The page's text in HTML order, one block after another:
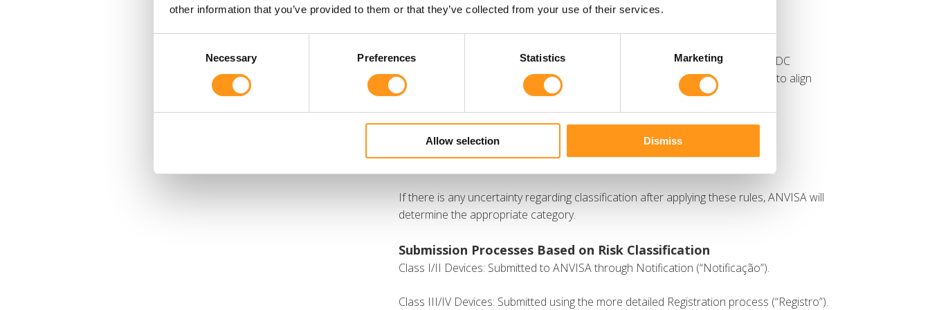
other information that you’ve provided to them or that they’ve collected from your use of their services.
Necessary Preferences Statistics Marketing
Allow selection Dismiss
Class III (high risk)
Manufacturers must follow the 22 classification rules outlined in Annex I of RDC
751/2022 to ensure proper classification. These rules were recently updated to align
with the IMDRF classification system, incorporating specific guidelines for:
Software as a Medical Device (SaMD) under Rule 11.
Nanomaterials under Rule 19.
If there is any uncertainty regarding classification after applying these rules, ANVISA will
determine the appropriate category.
Submission Processes Based on Risk Classification
Class I/II Devices: Submitted to ANVISA through Notification (“Notificação”).
Class III/IV Devices: Submitted using the more detailed Registration process (“Registro”).